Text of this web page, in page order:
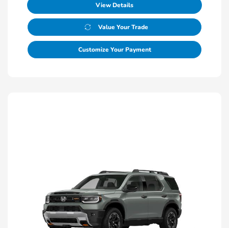
View Details
Value Your Trade
Customize Your Payment